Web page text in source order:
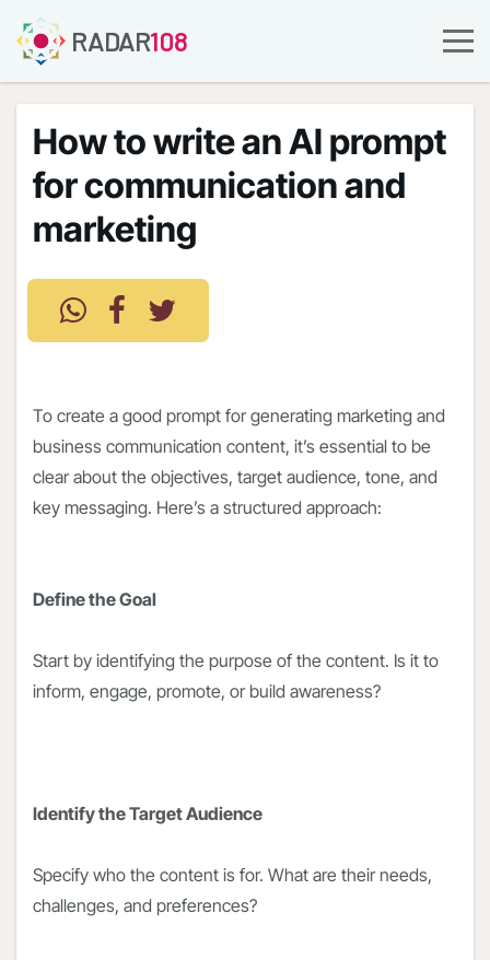
RADAR108
How to write an AI prompt
for communication and
marketing
To create a good prompt for generating marketing and
business communication content, it’s essential to be
clear about the objectives, target audience, tone, and
key messaging. Here’s a structured approach:
Define the Goal
Start by identifying the purpose of the content. Is it to
inform, engage, promote, or build awareness?
Identify the Target Audience
Specify who the content is for. What are their needs,
challenges, and preferences?